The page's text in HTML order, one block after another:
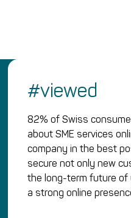
#viewed
82% of Swiss
about SME services
company in the best
secure not only new
the long-term future of
a strong online